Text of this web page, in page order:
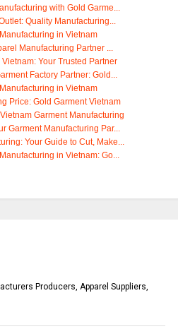
with Gold Garme...
Quality Manufacturing...
in Vietnam
Manufacturing Partner ...
Your Trusted Partner
Factory Partner: Gold...
in Vietnam
Price: Gold Garment Vietnam
Garment Manufacturing
Garment Manufacturing Par...
Your Guide to Cut, Make...
in Vietnam: Go...
Producers, Apparel Suppliers,